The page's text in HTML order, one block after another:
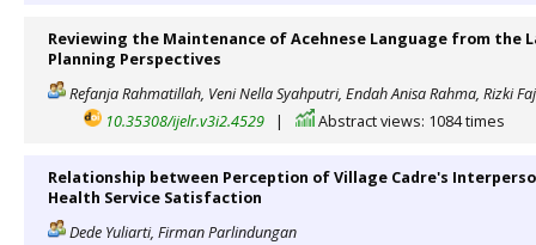
Reviewing the Maintenance of Acehnese Language from the
Planning Perspectives
Refanja Rahmatillah, Veni Nella Syahputri, Endah Anisa Rahma, Rizki
10.35308/ijelr.v3i2.4529
| Abstract views: 1084 times
Relationship between Perception of Village Cadre's
Health Service Satisfaction
Dede Yuliarti, Firman Parlindungan